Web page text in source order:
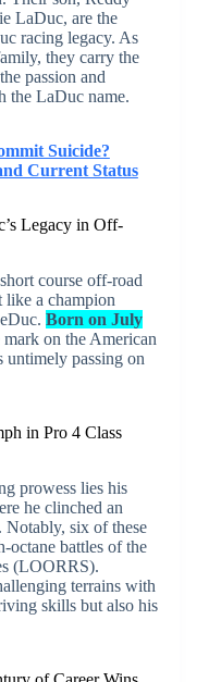
LaDuc, are the
racing legacy. As
they carry the
passion and
the LaDuc name.
Suicide?
Current Status
Legacy in Off-
course off-road
like a champion
Born on July
on the American
untimely passing on
in Pro 4 Class
prowess lies his
he clinched an
Notably, six of these
battles of the
(LOORRS).
terrains with
skills but also his